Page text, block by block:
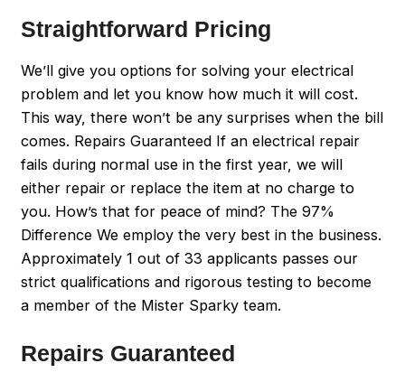
Straightforward Pricing
We’ll give you options for solving your electrical
problem and let you know how much it will cost.
This way, there won’t be any surprises when the bill
comes. Repairs Guaranteed If an electrical repair
fails during normal use in the first year, we will
either repair or replace the item at no charge to
you. How’s that for peace of mind? The 97%
Difference We employ the very best in the business.
Approximately 1 out of 33 applicants passes our
strict qualifications and rigorous testing to become
a member of the Mister Sparky team.
Repairs Guaranteed